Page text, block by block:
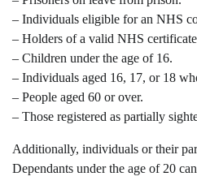
– Individuals eligible for an NHS
– Holders of a valid NHS
– Children under the age of 16.
– Individuals aged 16, 17, or 18
– People aged 60 or over.
– Those registered as partially
Additionally, individuals or their
Dependants under the age of 20